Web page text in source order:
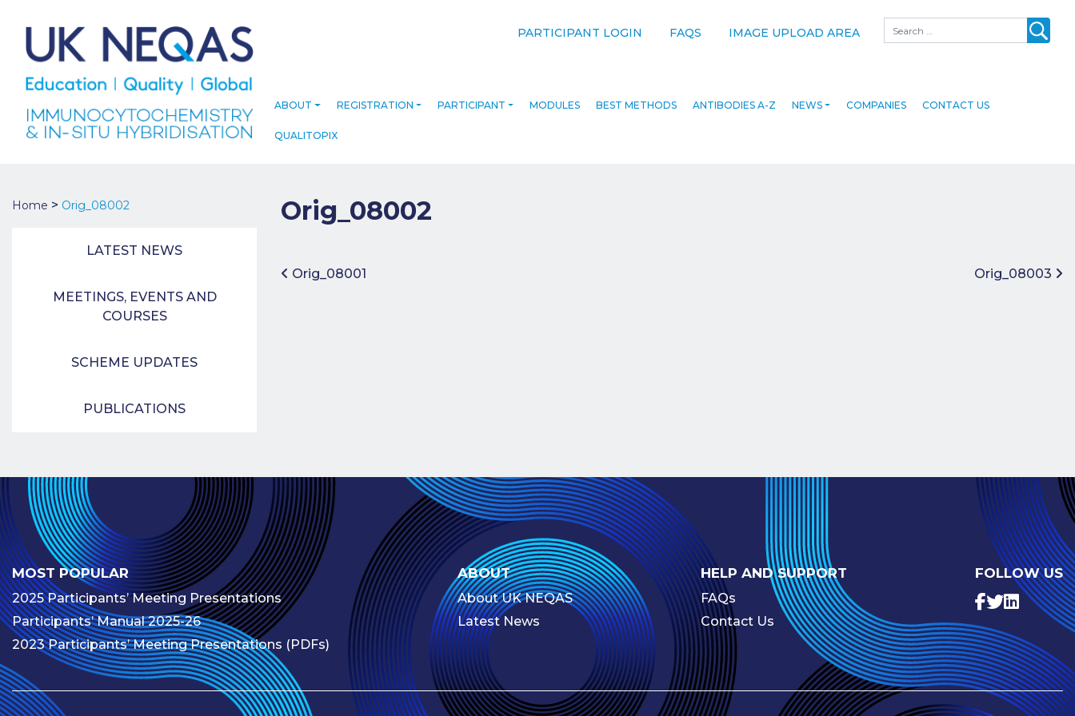
Search
PARTICIPANT LOGIN FAQS IMAGE UPLOAD AREA
ABOUT REGISTRATION PARTICIPANT MODULES BEST METHODS ANTIBODIES A-Z NEWS COMPANIES CONTACT US
QUALITOPIX
Home > Orig_08002
LATEST NEWS
MEETINGS, EVENTS AND
COURSES
SCHEME UPDATES
PUBLICATIONS
Orig_08002
Post navigation
Orig_08001 Orig_08003
MOST POPULAR
2025 Participants’ Meeting Presentations
Participants’ Manual 2025-26
2023 Participants’ Meeting Presentations (PDFs)
ABOUT
About UK NEQAS
Latest News
HELP AND SUPPORT
FAQs
Contact Us
FOLLOW US